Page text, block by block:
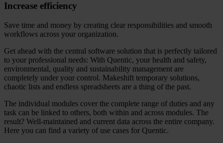
Increase efficiency
Save time and money by creating clear responsibilities and smooth
workflows across your organization.
Get ahead with the central software solution that is perfectly tailored
to your professional needs: With Quentic, your health and safety,
environmental, quality and sustainability management are
completely under your control. Makeshift temporary solutions,
chaotic lists and endless spreadsheets are a thing of the past.
The individual modules cover the complete range of duties and any
task can be linked to others, both within and across modules. The
result? Well-maintained and current data across the entire company.
Here you can find a variety of use cases for Quentic.